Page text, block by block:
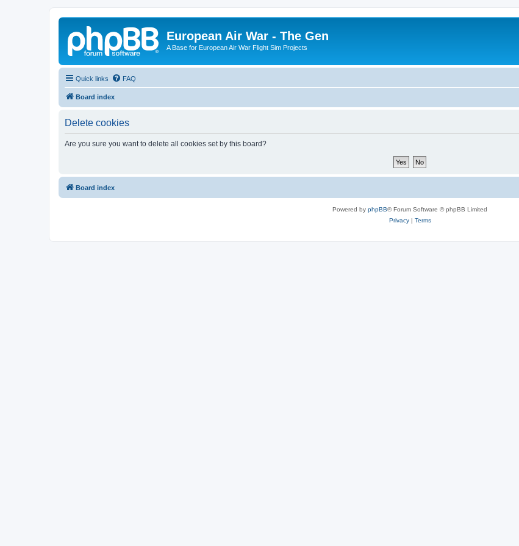
European Air War - The Gen
A Base for European Air War Flight Sim Projects
Quick links FAQ
Board index
Delete cookies
Are you sure you want to delete all cookies set by this board?
Board index
Powered by phpBB® Forum Software © phpBB Limited
Privacy| Terms